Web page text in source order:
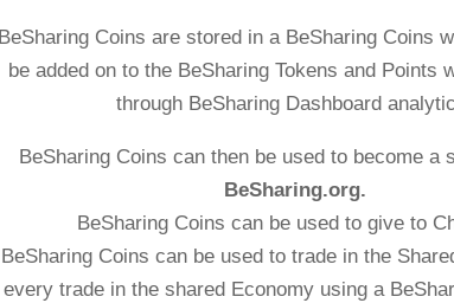
BeSharing Coins are stored in a BeSharing Coins
be added on to the BeSharing Tokens and Points
through BeSharing Dashboard
BeSharing Coins can then be used to become a
BeSharing.org.
BeSharing Coins can be used to give to
BeSharing Coins can be used to trade in the
every trade in the shared Economy using a